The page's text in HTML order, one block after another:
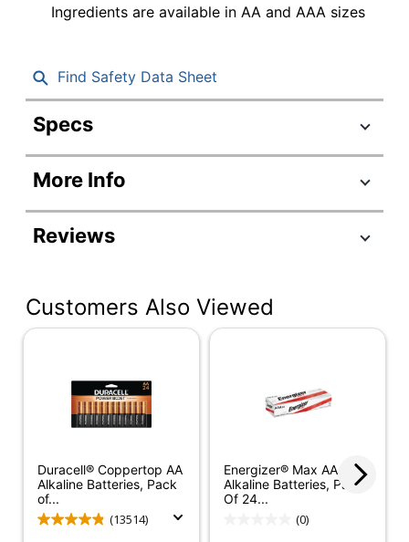
Ingredients are available in AA and AAA sizes
Find Safety Data Sheet
Specs
Product Specifications
Item #
Manufacturer #
MN2400B40002
Batteries Per
24
Cell Type
Alkaline
Warranty
10-Year Limited
Model
Coppertop AAA
More Info
Reviews
Customers Also Viewed
Duracell® Coppertop AA
Alkaline Batteries, Pack
of...
(13514)
Energizer® Max AAA
Alkaline Batteries, Pack
Of 24...
(0)